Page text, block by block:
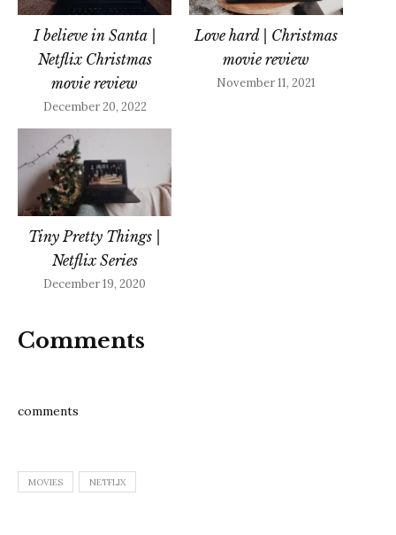
I believe in Santa |
Netflix Christmas
movie review
December 20, 2022
Love hard | Christmas
movie review
November 11, 2021
Tiny Pretty Things |
Netflix Series
December 19, 2020
Comments
comments
MOVIES NETFLIX